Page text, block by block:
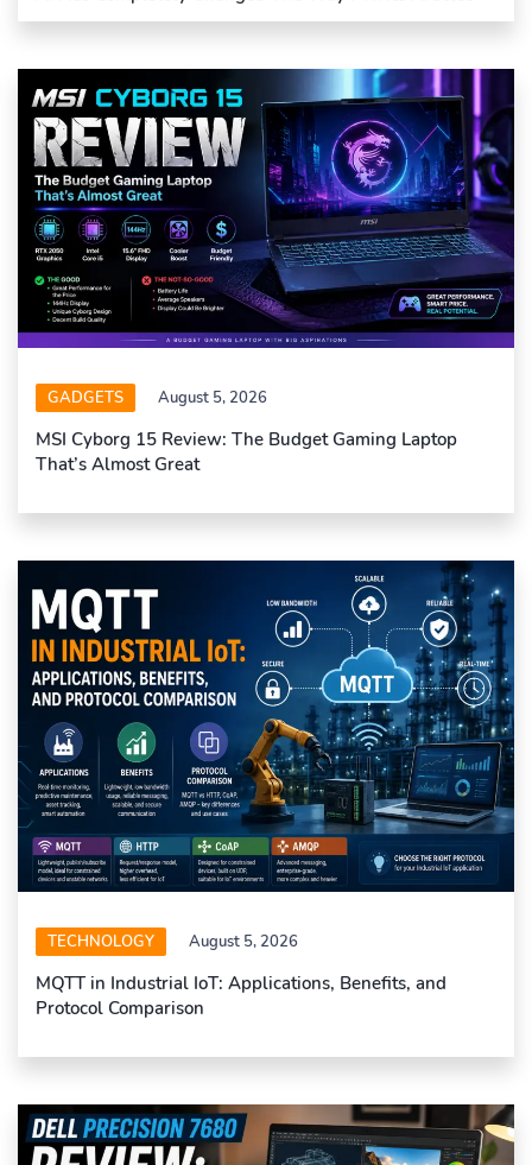
GADGETS August 5, 2026
MSI Cyborg 15 Review: The Budget Gaming Laptop
That’s Almost Great
TECHNOLOGY August 5, 2026
MQTT in Industrial IoT: Applications, Benefits, and
Protocol Comparison